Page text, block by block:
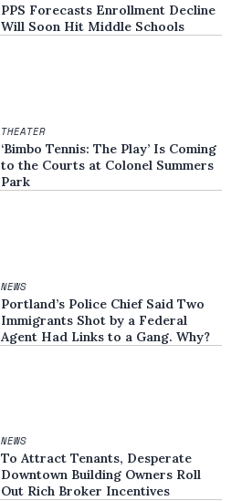
PPS Forecasts Enrollment Decline
Will Soon Hit Middle Schools
THEATER
‘Bimbo Tennis: The Play’ Is Coming
to the Courts at Colonel Summers
Park
NEWS
Portland’s Police Chief Said Two
Immigrants Shot by a Federal
Agent Had Links to a Gang. Why?
NEWS
To Attract Tenants, Desperate
Downtown Building Owners Roll
Out Rich Broker Incentives